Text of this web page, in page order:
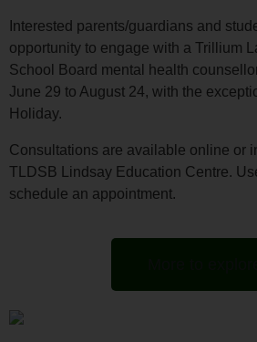
Interested parents/guardians and
opportunity to engage with a Trillium
School Board mental health
June 29 to August 24, with the
Holiday.
Consultations are available online or
TLDSB Lindsay Education Centre.
schedule an appointment.